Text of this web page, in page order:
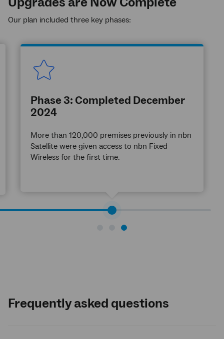
Our plan included three key phases:
Phase 3: Completed December
2024
More than 120,000 premises previously in nbn
Satellite were given access to nbn Fixed
Wireless for the first time.
Frequently asked questions